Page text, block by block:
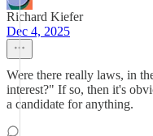
Richard Kiefer
Dec 4, 2025
Were there really laws, in
interest?" If so, then it's
a candidate for anything.